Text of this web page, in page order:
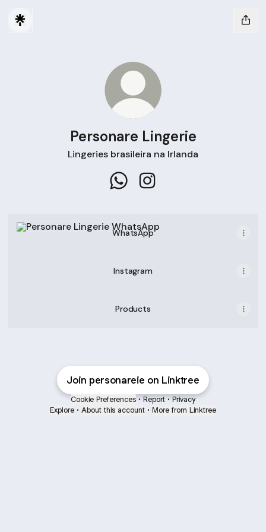
Personare Lingerie
Lingeries brasileira na Irlanda
WhatsApp
Instagram
Products
Join personareie on Linktree
Cookie Preferences • Report • Privacy
Explore • About this account • More from Linktree